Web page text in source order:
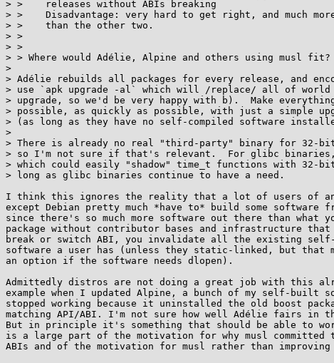
> >    releases without ABIs breaking
> >    Disadvantage: very hard to get right, and much
> >    than the other two.
> >
> >
> > Where would Adélie, Alpine and others using musl fit?
>
> Adélie rebuilds all packages for every release, and
> use `apk upgrade -al` which will /replace/ all of world
> upgrade, so we'd be very happy with b).  Make
> possible, as quickly as possible, with just a simple
> (as long as they have no self-compiled software
>
> There is already no real "third-party" binary for 32-bit
> so I'm not sure if that's relevant.  For glibc binaries,
> which could easily "shadow" time_t functions with 32-
> long as glibc binaries continue to have a need.
I think this ignores the reality that a lot of users of
except Debian pretty much *have to* build some software
since there's so much more software out there than what
package without contributor bases and infrastructure
break or switch ABI, you invalidate all the existing
software a user has (unless they static-linked, but that
an option if the software needs dlopen).
Admittedly distros are not doing a great job with this
example when I updated Alpine, a bunch of my self-built
stopped working because it uninstalled the old boost
matching API/ABI. I'm not sure how well Adélie fairs in
But in principle it's something that should be able to
is a large part of the motivation for why musl committed
ABIs and of the motivation for musl rather than